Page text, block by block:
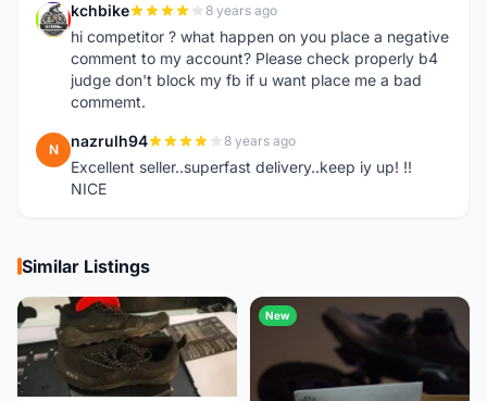
K kchbike 8 years ago
hi competitor ? what happen on you place a negative
comment to my account? Please check properly b4
judge don't block my fb if u want place me a bad
commemt.
N nazrulh94 8 years ago
Excellent seller..superfast delivery..keep iy up! !!
NICE
Similar Listings
New